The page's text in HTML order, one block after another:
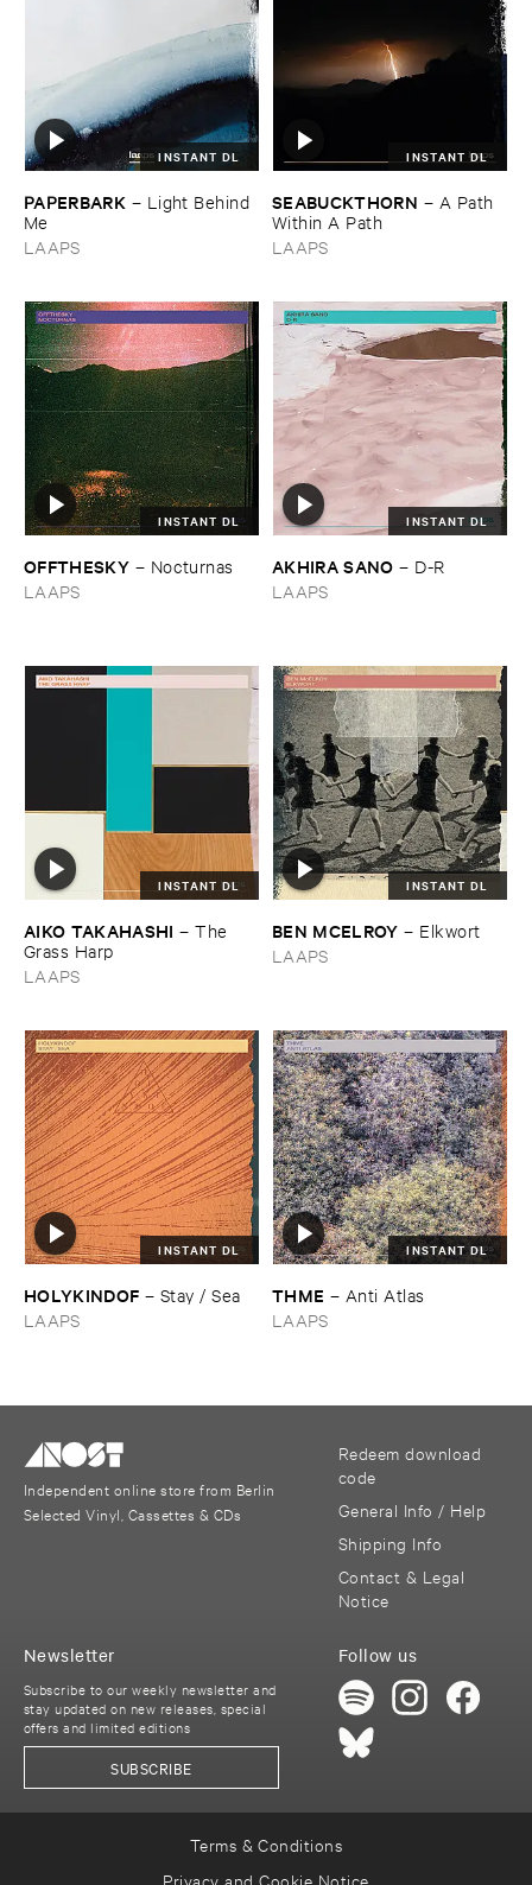
INSTANT DL
PAPERBARK – Light ​Behind ​
Me
LAAPS
INSTANT DL
SEABUCKTHORN – A ​Path ​
Within ​A ​Path
LAAPS
INSTANT DL
OFFTHESKY – Nocturnas
LAAPS
INSTANT DL
AKHIRA ​SANO – D-​R
LAAPS
INSTANT DL
AIKO ​TAKAHASHI –The ​
Grass ​Harp
LAAPS
INSTANT DL
BEN ​MCELROY – Elkwort
LAAPS
INSTANT DL
HOLYKINDOF – Stay / ​Sea
LAAPS
INSTANT DL
THME – Anti ​Atlas
LAAPS
Independent online store from Berlin
Selected Vinyl, Cassettes & CDs
Redeem download
code
General Info / Help
Shipping Info
Contact & Legal
Notice
Follow us
Newsletter
Subscribe to our weekly newsletter and
stay updated on new releases, special
offers and limited editions
SUBSCRIBE
Terms & Conditions
Privacy and Cookie Notice